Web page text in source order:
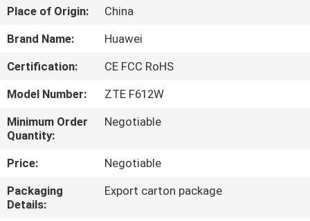
ABOUT
FACTORY
TOUR
QUALITY
CONTROL
Place of Origin:
China
Brand Name:
Huawei
Certification:
CE FCC RoHS
Model Number:
ZTE F612W
Minimum Order
Quantity:
Negotiable
Price:
Negotiable
Packaging
Details:
Export carton package